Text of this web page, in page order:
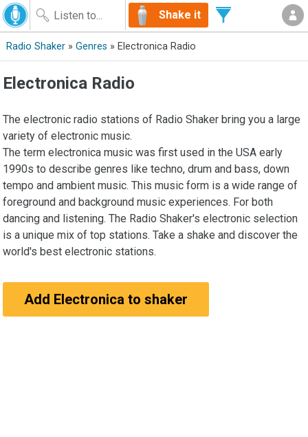
Shake it
Radio Shaker» Genres » Electronica Radio
Electronica Radio
The electronic radio stations of Radio Shaker bring you a large
variety of electronic music.
The term electronica music was first used in the USA early
1990s to describe genres like techno, drum and bass, down
tempo and ambient music. This music form is a wide range of
foreground and background music experiences. For both
dancing and listening. The Radio Shaker's electronic selection
is a unique mix of top stations. Take a shake and discover the
world's best electronic stations.
Add Electronica to shaker